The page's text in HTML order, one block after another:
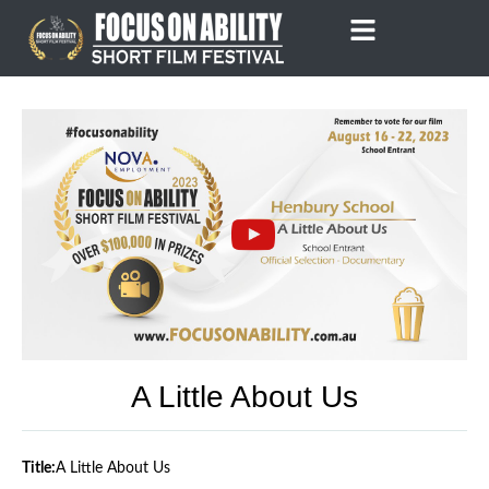
content
A Little About Us
Title:A Little About Us